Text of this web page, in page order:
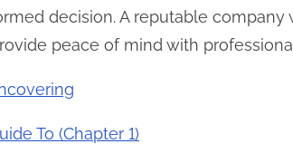
decision. A reputable
peace of mind with
To (Chapter 1)